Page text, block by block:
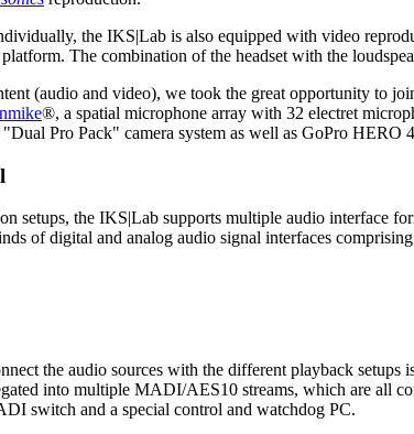
the IKS|Lab is also equipped with video
The combination of the headset with the
(audio and video), we took the great opportunity to
®, a spatial microphone array with 32 electret
Pro Pack" camera system as well as GoPro HERO
setups, the IKS|Lab supports multiple audio interface
of digital and analog audio signal interfaces
the audio sources with the different playback
into multiple MADI/AES10 streams, which are all
switch and a special control and watchdog PC.